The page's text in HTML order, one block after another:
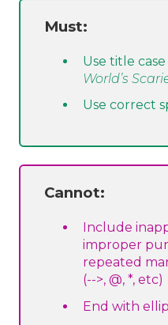
Must:
Use title
World’s
Use correct
Cannot:
Include
improper
repeated
(-->, @, *, etc)
End with